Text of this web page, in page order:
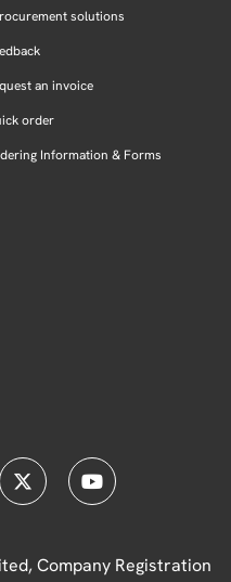
solutions
an invoice
order
Information & Forms
Company Registration